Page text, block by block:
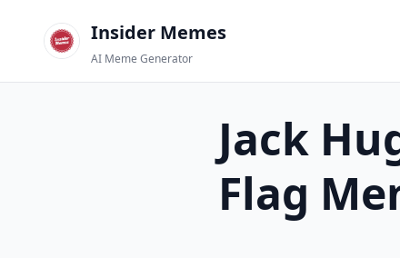
Insider Memes
AI Meme Generator
Jack
Flag